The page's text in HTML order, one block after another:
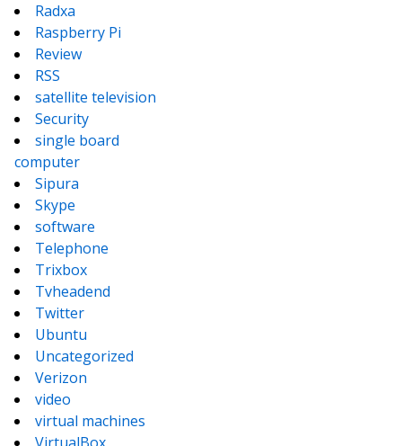
Radxa
Raspberry Pi
Review
RSS
satellite television
Security
single board
computer
Sipura
Skype
software
Telephone
Trixbox
Tvheadend
Twitter
Ubuntu
Uncategorized
Verizon
video
virtual machines